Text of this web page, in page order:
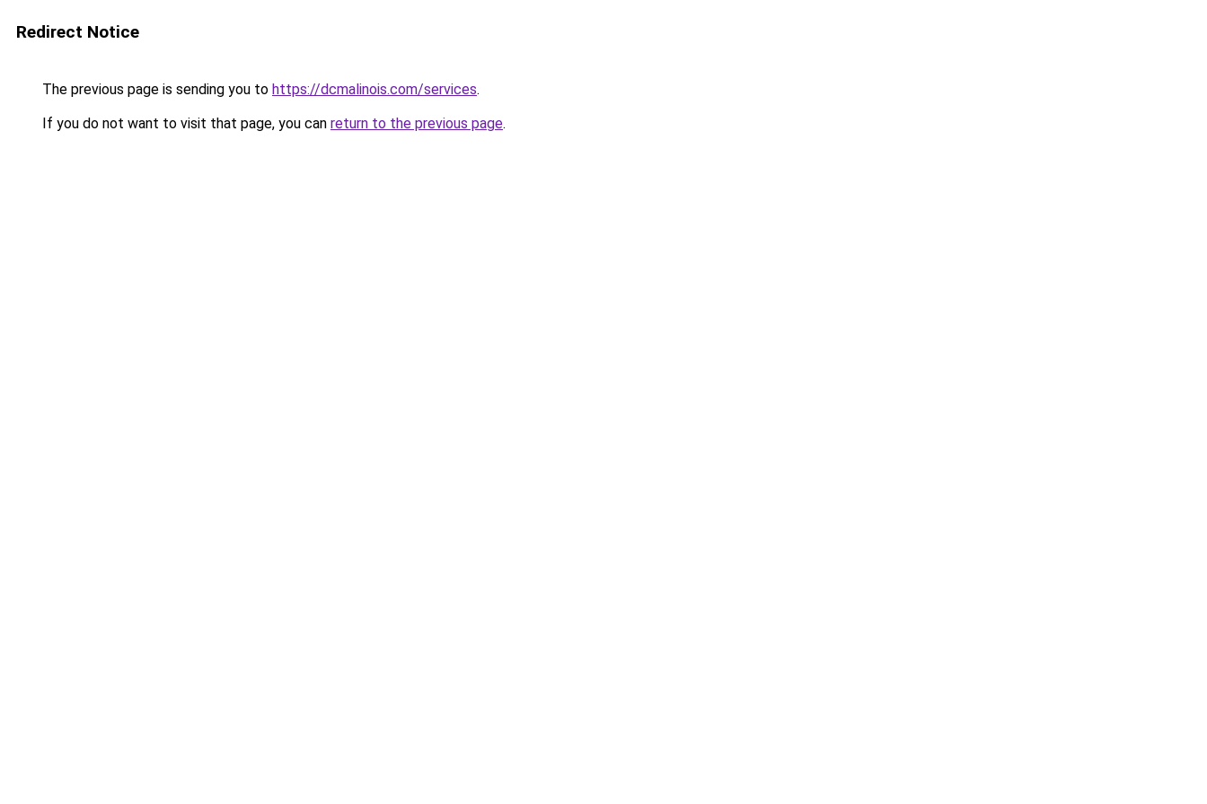
Redirect Notice
The previous page is sending you to https://dcmalinois.com/services.
If you do not want to visit that page, you can return to the previous page.